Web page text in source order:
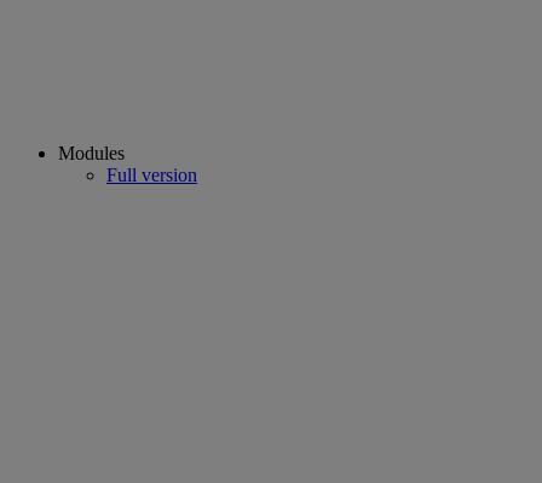
Modules
Full version